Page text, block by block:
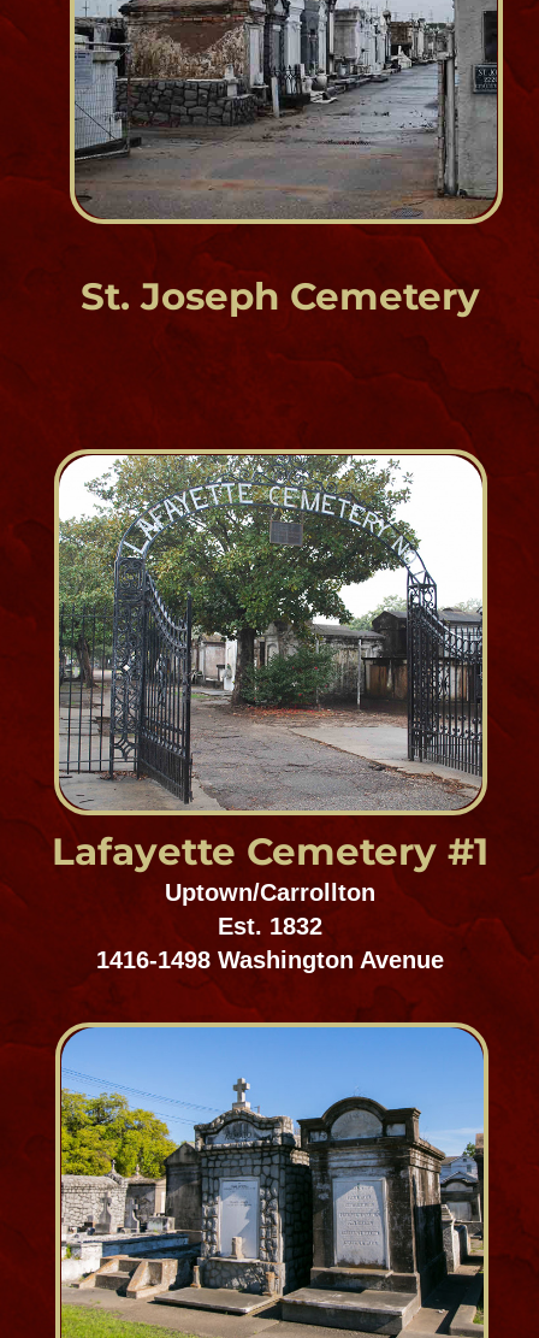
St. Roch Cemetery
Bywater
Est. 1874
1425 St. Roch Street
Gates of Prayer #1
Mid-City Cemetery District
ESt. 858
4824 Canal Street
Gates of Prayer #2
Uptown/Carrollton
Est. 1853
1411 Joseph Street